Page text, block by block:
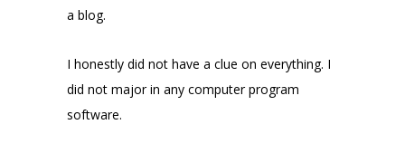
a blog.
I honestly did not have a clue on everything. I
did not major in any computer program
software.